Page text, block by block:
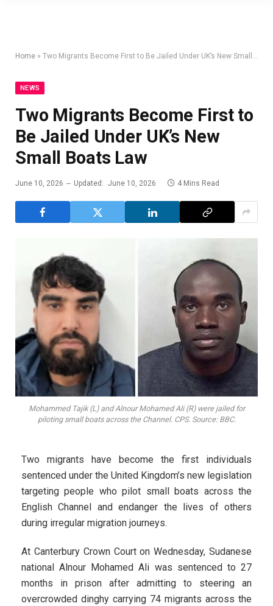
Home » Two Migrants Become First to Be Jailed Under UK’s New Small Boats Law
NEWS
Two Migrants Become First to
Be Jailed Under UK’s New
Small Boats Law
June 10, 2026 Updated: June 10, 2026 4 Mins Read
Mohammed Tajik (L) and Alnour Mohamed Ali (R) were jailed for
piloting small boats across the Channel. CPS. Source: BBC.
Two migrants have become the first individuals
sentenced under the United Kingdom’s new legislation
targeting people who pilot small boats across the
English Channel and endanger the lives of others
during irregular migration journeys.
At Canterbury Crown Court on Wednesday, Sudanese
national Alnour Mohamed Ali was sentenced to 27
months in prison after admitting to steering an
overcrowded dinghy carrying 74 migrants across the